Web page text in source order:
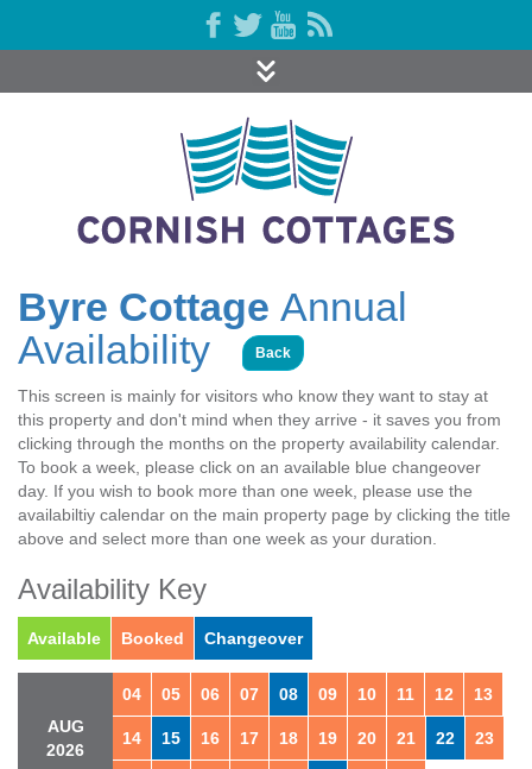
Byre Cottage Annual
Availability
Back
This screen is mainly for visitors who know they want to stay at
this property and don't mind when they arrive - it saves you from
clicking through the months on the property availability calendar.
To book a week, please click on an available blue changeover
day. If you wish to book more than one week, please use the
availabiltiy calendar on the main property page by clicking the title
above and select more than one week as your duration.
Availability Key
Available Booked Changeover
AUG
2026
04 05 06 07 08 09 10 11 12 13
14 15 16 17 18 19 20 21 22 23